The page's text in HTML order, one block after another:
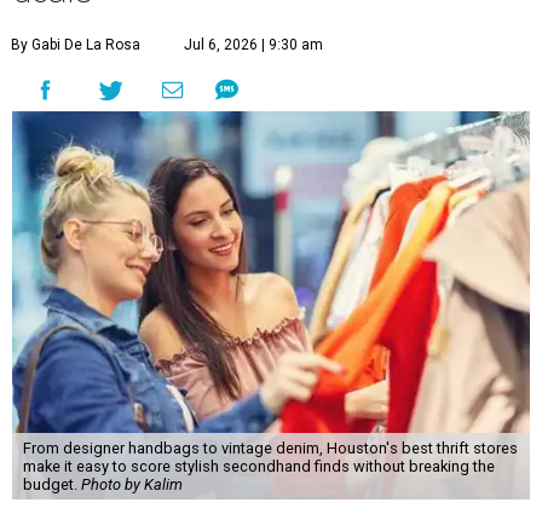
By Gabi De La Rosa Jul 6, 2026 | 9:30 am
From designer handbags to vintage denim, Houston's best thrift stores
make it easy to score stylish secondhand finds without breaking the
budget. Photo by Kalim